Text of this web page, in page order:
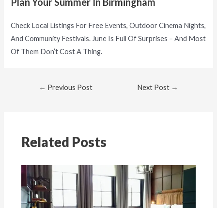
Check Local Listings For Free Events, Outdoor Cinema Nights,
And Community Festivals. June Is Full Of Surprises – And Most
Of Them Don’t Cost A Thing.
← Previous Post Next Post →
Related Posts